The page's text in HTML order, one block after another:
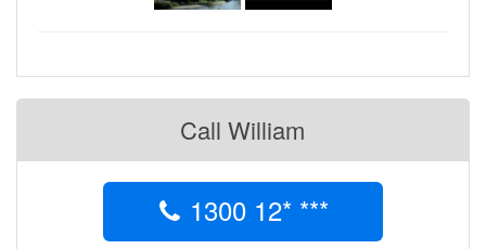
Call William
1300 12* ***